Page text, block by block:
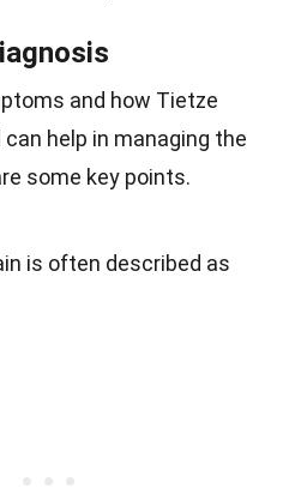
and how Tietze
help in managing the
some key points.
is often described as